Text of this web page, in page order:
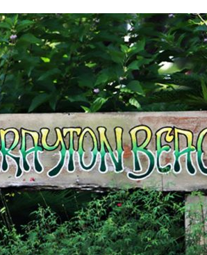
News
Shop
Eat
Stay
Real
Media
Social